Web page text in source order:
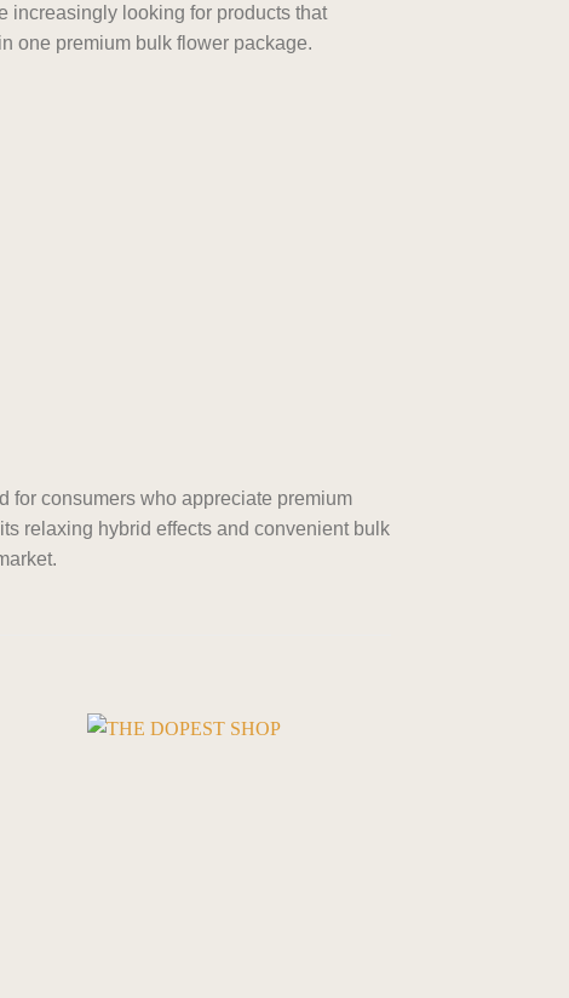
increasingly looking for products that
one premium bulk flower package.
for consumers who appreciate premium
relaxing hybrid effects and convenient bulk